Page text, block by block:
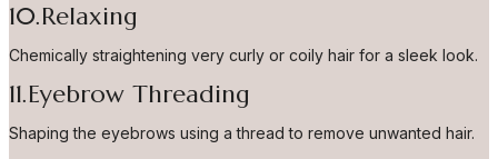
10.Relaxing
Chemically straightening very curly or coily hair for a sleek look.
11.Eyebrow Threading
Shaping the eyebrows using a thread to remove unwanted hair.